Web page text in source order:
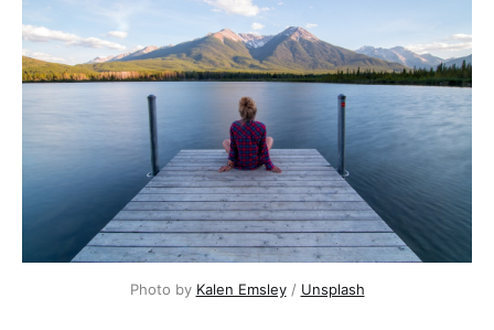
Photo by Kalen Emsley/ Unsplash